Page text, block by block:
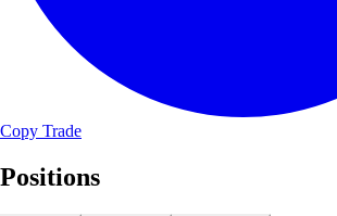
Copy Trade
Positions